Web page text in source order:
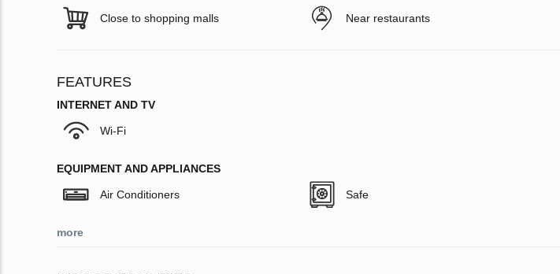
Close to shopping malls Near restaurants
FEATURES
INTERNET AND TV
Wi-Fi
EQUIPMENT AND APPLIANCES
Air Conditioners Safe
more